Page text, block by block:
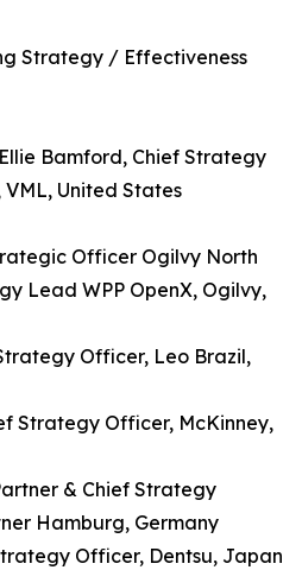
Strategy / Effectiveness
Bamford, Chief Strategy
United States
Officer Ogilvy North
Lead WPP OpenX, Ogilvy,
Officer, Leo Brazil,
Strategy Officer, McKinney,
& Chief Strategy
Hamburg, Germany
Officer, Dentsu, Japan